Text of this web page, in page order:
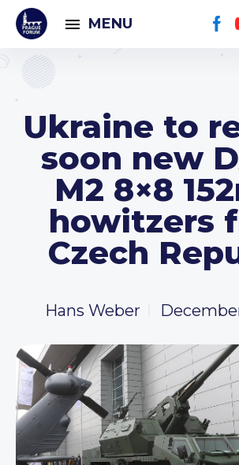
MENU
Ukraine to
soon new
M2 8×8
howitzers
Czech
Hans Weber